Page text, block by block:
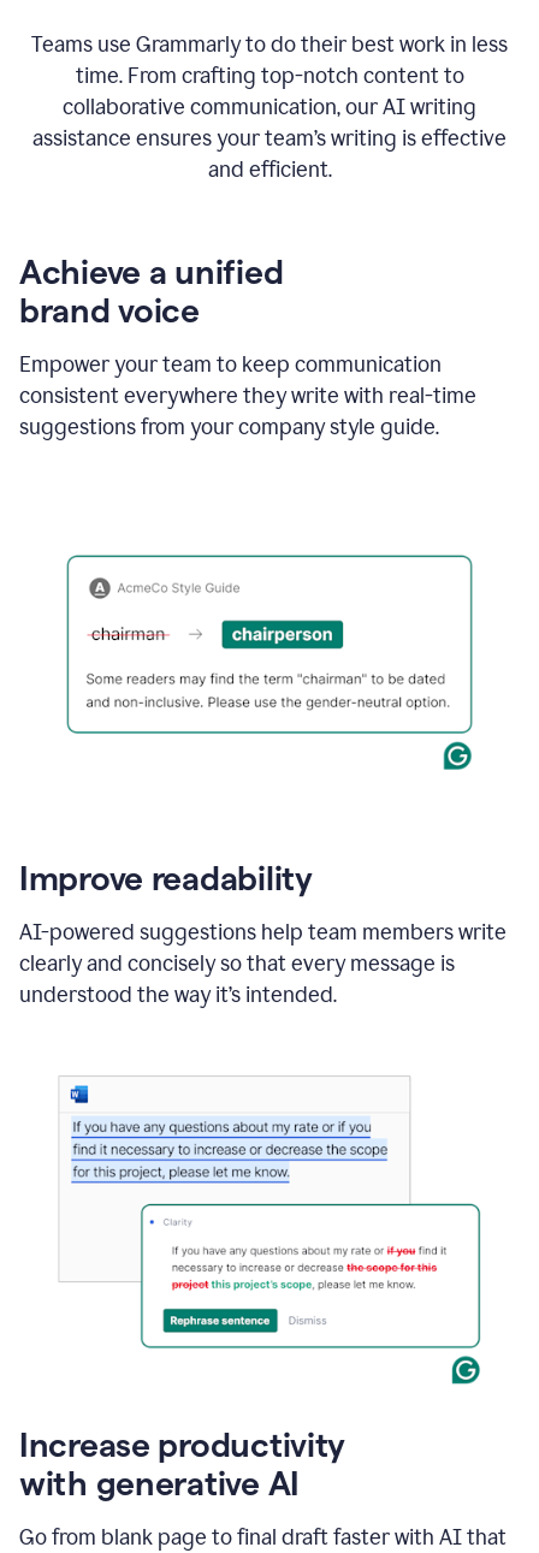
Teams use Grammarly to do their best work in less
time. From crafting top-notch content to
collaborative communication, our AI writing
assistance ensures your team’s writing is effective
and efficient.
Achieve a unified
brand voice
Empower your team to keep communication
consistent everywhere they write with real-time
suggestions from your company style guide.
Improve readability
AI-powered suggestions help team members write
clearly and concisely so that every message is
understood the way it’s intended.
Increase productivity
with generative AI
Go from blank page to final draft faster with AI that